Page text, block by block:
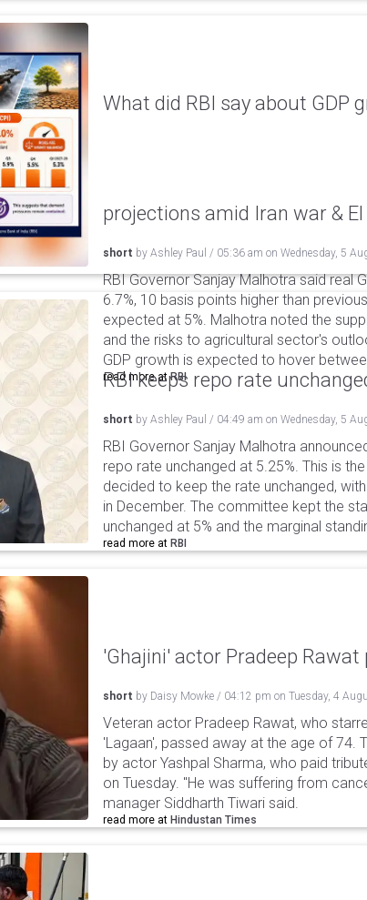
What did RBI say about GDP
projections amid Iran war & El
short by Ashley Paul / 05:36 am on Wednesday, 5
RBI Governor Sanjay Malhotra said real
6.7%, 10 basis points higher than
expected at 5%. Malhotra noted the
and the risks to agricultural sector's
GDP growth is expected to hover
read more atRBI
RBI keeps repo rate
short by Ashley Paul / 04:49 am on Wednesday, 5
RBI Governor Sanjay Malhotra
repo rate unchanged at 5.25%. This is
decided to keep the rate unchanged,
in December. The committee kept the
unchanged at 5% and the marginal
read more at RBI
'Ghajini' actor Pradeep Rawat
short by Daisy Mowke / 04:12 pm on Tuesday, 4
Veteran actor Pradeep Rawat, who
'Lagaan', passed away at the age of 74.
by actor Yashpal Sharma, who paid
on Tuesday. "He was suffering from
manager Siddharth Tiwari said.
read more at Hindustan Times